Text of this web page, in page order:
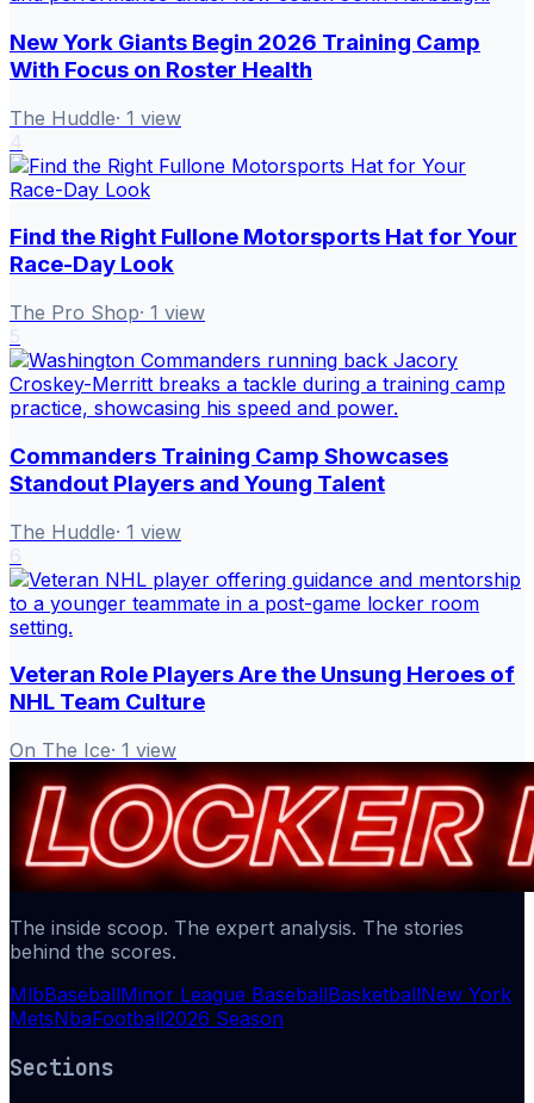
New York Giants Begin 2026 Training Camp
With Focus on Roster Health
The Huddle· 1 view
Find the Right Fullone Motorsports Hat for Your
Race-Day Look
The Pro Shop· 1 view
Commanders Training Camp Showcases
Standout Players and Young Talent
The Huddle· 1 view
Veteran Role Players Are the Unsung Heroes of
NHL Team Culture
On The Ice· 1 view
The inside scoop. The expert analysis. The stories
behind the scores.
MlbBaseballMinor League BaseballBasketballNew York
MetsNbaFootball2026 Season
Sections